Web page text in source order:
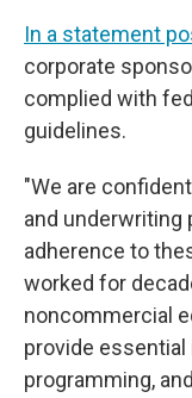
In a statement
corporate
complied with
guidelines.
"We are
and underwriting
adherence to
worked for
noncommercial
provide essential
programming,